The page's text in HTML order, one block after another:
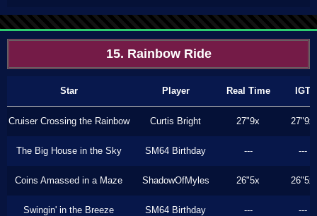
15. Rainbow Ride
Star Player Real Time IGT
Cruiser Crossing the Rainbow Curtis Bright 27"9x 27"9x
The Big House in the Sky SM64 Birthday --- ---
Coins Amassed in a Maze ShadowOfMyles 26"5x 26"5x
Swingin' in the Breeze SM64 Birthday --- ---